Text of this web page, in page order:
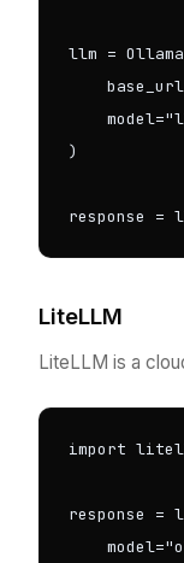
llm =
)
response =
LiteLLM
LiteLLM is a
import
response =